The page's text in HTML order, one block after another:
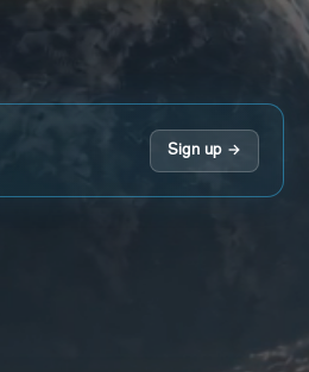
Sign up →